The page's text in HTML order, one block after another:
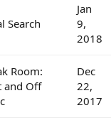
Search
Jan
9,
2018
Room:
and Off
Dec
22,
2017